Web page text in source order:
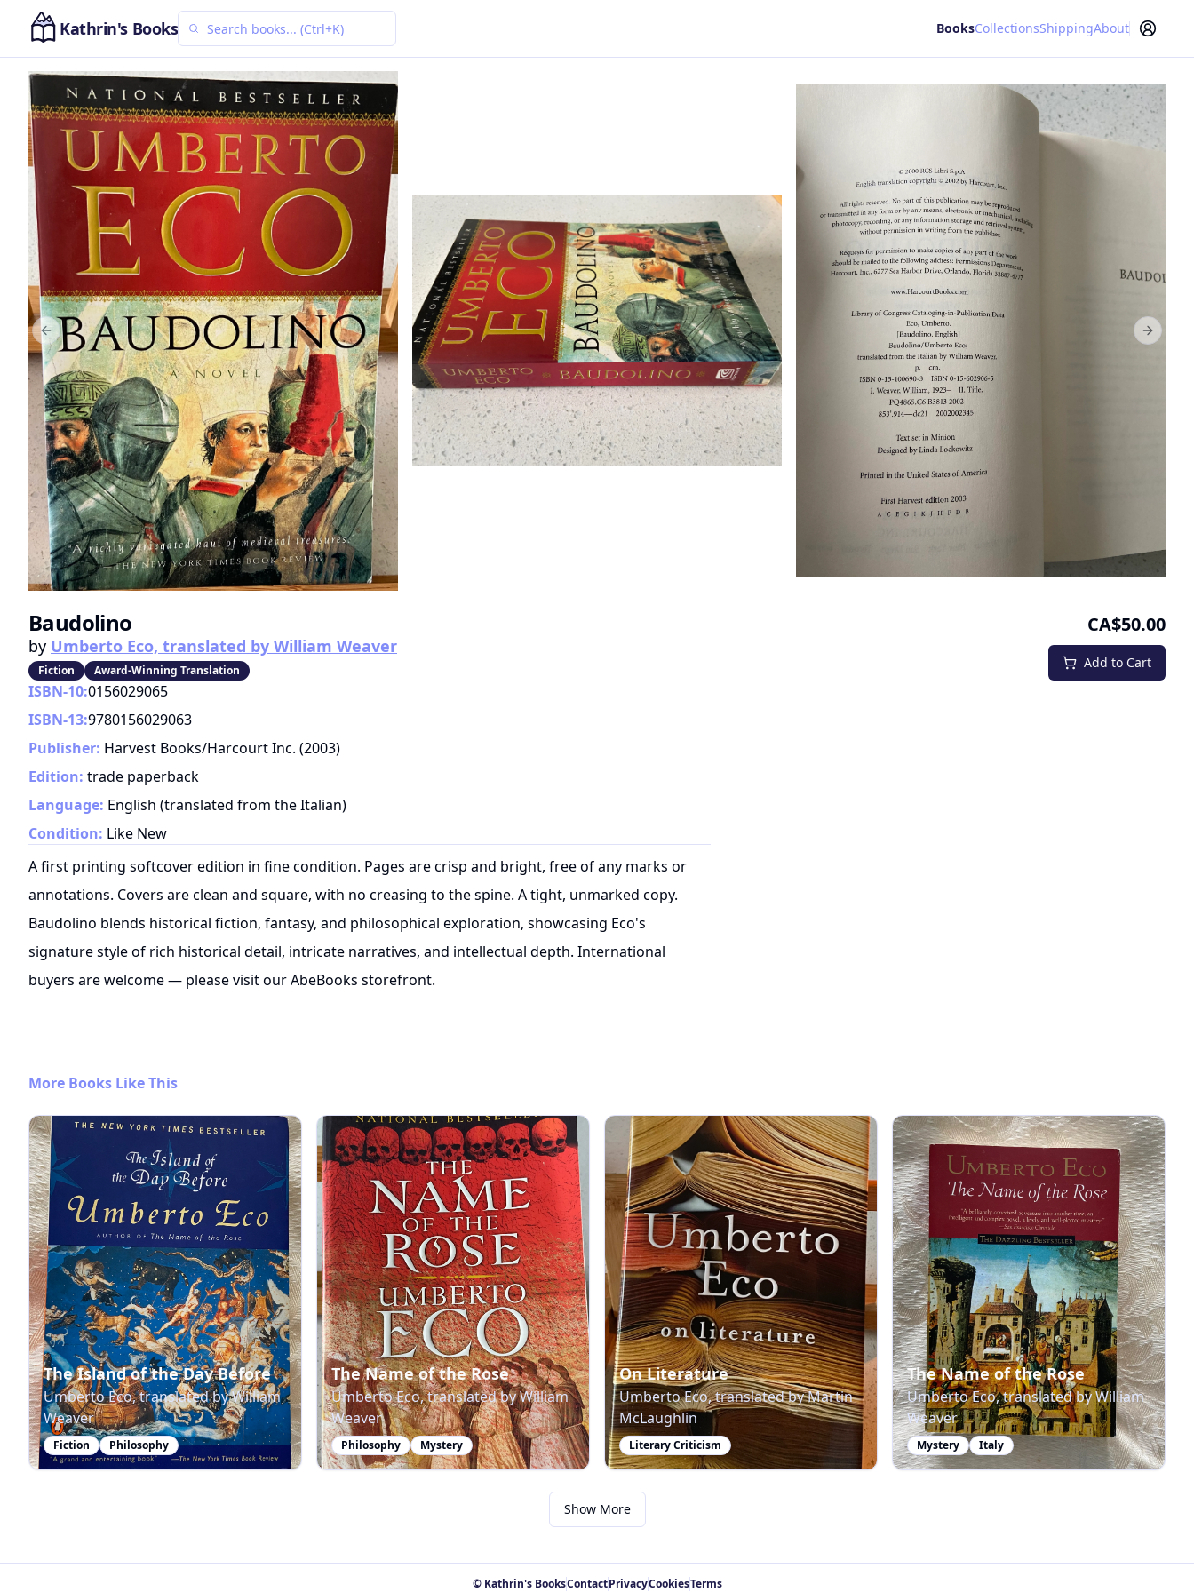
Kathrin's Books BooksCollectionsShippingAbout
Previous slide Next
Baudolino
by Umberto Eco, translated by William Weaver
Fiction Award-Winning Translation
CA$50.00
Add to Cart
ISBN-10:0156029065
ISBN-13:9780156029063
Publisher: Harvest Books/Harcourt Inc. (2003)
Edition: trade paperback
Language: English (translated from the Italian)
Condition: Like New
A first printing softcover edition in fine condition. Pages are crisp and bright, free of any marks or
annotations. Covers are clean and square, with no creasing to the spine. A tight, unmarked copy.
Baudolino blends historical fiction, fantasy, and philosophical exploration, showcasing Eco's
signature style of rich historical detail, intricate narratives, and intellectual depth. International
buyers are welcome — please visit our AbeBooks storefront.
More Books Like This
The Island of the Day Before
Umberto Eco, translated by William
Weaver
Fiction Philosophy
The Name of the Rose
Umberto Eco, translated by William
Weaver
Philosophy Mystery
On Literature
Umberto Eco, translated by Martin
McLaughlin
Literary Criticism
The Name of the Rose
Umberto Eco, translated by William
Weaver
Mystery Italy
Show More
© Kathrin's BooksContactPrivacyCookiesTerms